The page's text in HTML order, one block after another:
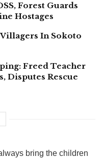
Forest Guards
Hostages
In Sokoto
Freed Teacher
Disputes Rescue
bring the children